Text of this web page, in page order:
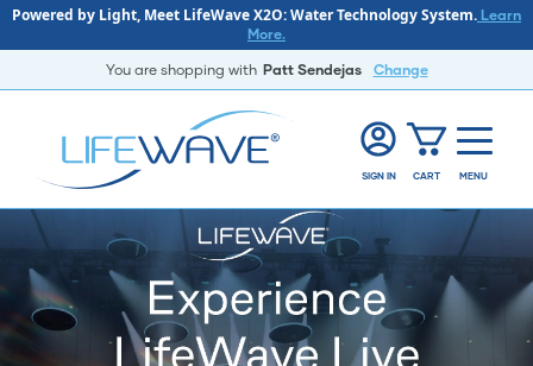
Powered by Light, Meet LifeWave X2O: Water Technology System. Learn
More.
You are shopping with Patt Sendejas Change
SIGN IN CART MENU